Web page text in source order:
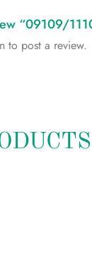
“09109/
to post a review.